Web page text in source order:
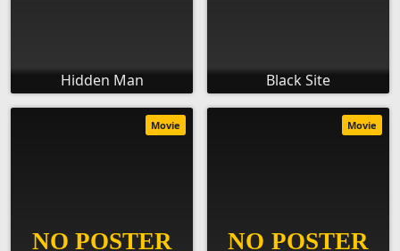
Hidden Man Black Site
Movie Movie